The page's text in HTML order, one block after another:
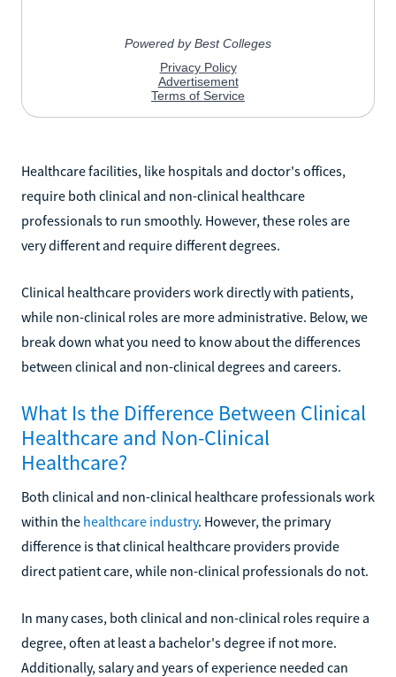
Healthcare facilities, like hospitals and doctor's offices,
require both clinical and non-clinical healthcare
professionals to run smoothly. However, these roles are
very different and require different degrees.
Clinical healthcare providers work directly with patients,
while non-clinical roles are more administrative. Below, we
break down what you need to know about the differences
between clinical and non-clinical degrees and careers.
What Is the Difference Between Clinical
Healthcare and Non-Clinical
Healthcare?
Both clinical and non-clinical healthcare professionals work
within the healthcare industry. However, the primary
difference is that clinical healthcare providers provide
direct patient care, while non-clinical professionals do not.
In many cases, both clinical and non-clinical roles require a
degree, often at least a bachelor's degree if not more.
Additionally, salary and years of experience needed can